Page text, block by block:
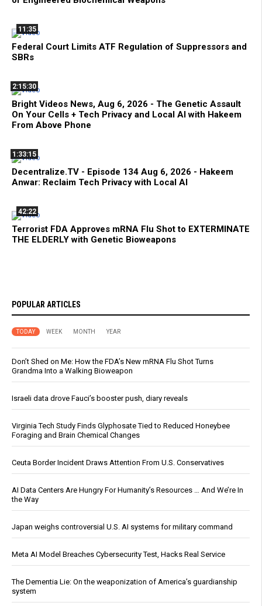
11:35
Federal Court Limits ATF Regulation of Suppressors and
SBRs
2:15:30
Bright Videos News, Aug 6, 2026 - The Genetic Assault
On Your Cells + Tech Privacy and Local AI with Hakeem
From Above Phone
1:33:15
Decentralize.TV - Episode 134 Aug 6, 2026 - Hakeem
Anwar: Reclaim Tech Privacy with Local AI
42:22
Terrorist FDA Approves mRNA Flu Shot to EXTERMINATE
THE ELDERLY with Genetic Bioweapons
POPULAR ARTICLES
TODAY WEEK MONTH YEAR
Don’t Shed on Me: How the FDA’s New mRNA Flu Shot Turns
Grandma Into a Walking Bioweapon
Israeli data drove Fauci’s booster push, diary reveals
Virginia Tech Study Finds Glyphosate Tied to Reduced Honeybee
Foraging and Brain Chemical Changes
Ceuta Border Incident Draws Attention From U.S. Conservatives
AI Data Centers Are Hungry For Humanity’s Resources … And We’re In
the Way
Japan weighs controversial U.S. AI systems for military command
Meta AI Model Breaches Cybersecurity Test, Hacks Real Service
The Dementia Lie: On the weaponization of America’s guardianship
system